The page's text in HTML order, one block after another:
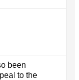
been
to the